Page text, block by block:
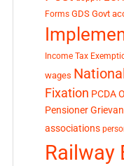
Forms GDS Govt
Income Tax
wages
Fixation PCDA
Pensioner
associations
Railway